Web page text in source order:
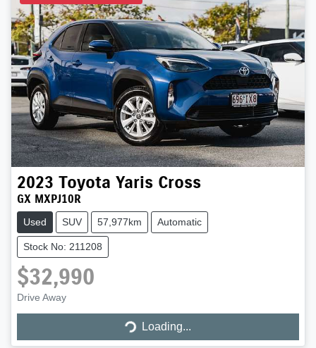
2023 Toyota Yaris Cross
GX MXPJ10R
Used SUV 57,977km Automatic
Stock No: 211208
$32,990
Drive Away
Loading...